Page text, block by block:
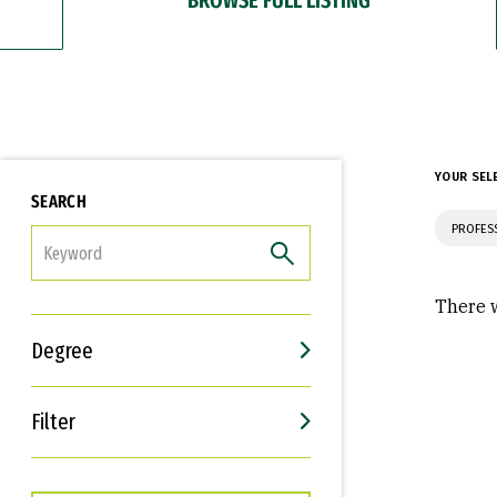
SEARCH
Degree
Filter
Interests
Career Goals
YOUR
There